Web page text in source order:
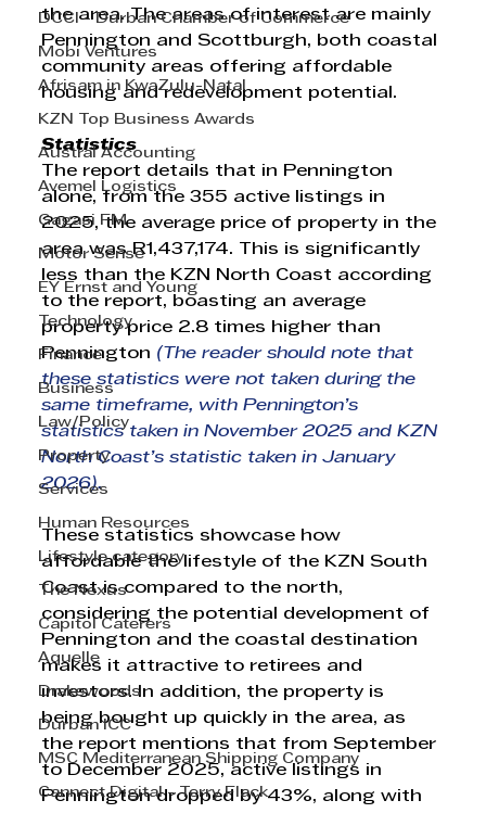
DCCI - Durban Chamber of Commerce
Mobi Ventures
Afrisam in KwaZulu-Natal
KZN Top Business Awards
Austral Accounting
Avemel Logistics
Gagasi FM
Motor Sense
EY Ernst and Young
Technology
Finance
Business
Law/Policy
Property
Services
Human Resources
Lifestyle category
The Nexus
Capitol Caterers
Aquelle
Drakewoods
Durban ICC
MSC Mediterranean Shipping Company
Cannect Digital - Terry Flack
the area. The areas of interest are mainly
Pennington and Scottburgh, both coastal
community areas offering affordable
housing and redevelopment potential.
Statistics
The report details that in Pennington
alone, from the 355 active listings in
2025, the average price of property in the
area was R1,437,174. This is significantly
less than the KZN North Coast according
to the report, boasting an average
property price 2.8 times higher than
Pennington (The reader should note that
these statistics were not taken during the
same timeframe, with Pennington’s
statistics taken in November 2025 and KZN
North Coast’s statistic taken in January
2026).
These statistics showcase how
affordable the lifestyle of the KZN South
Coast is compared to the north,
considering the potential development of
Pennington and the coastal destination
makes it attractive to retirees and
investors. In addition, the property is
being bought up quickly in the area, as
the report mentions that from September
to December 2025, active listings in
Pennington dropped by 43%, along with